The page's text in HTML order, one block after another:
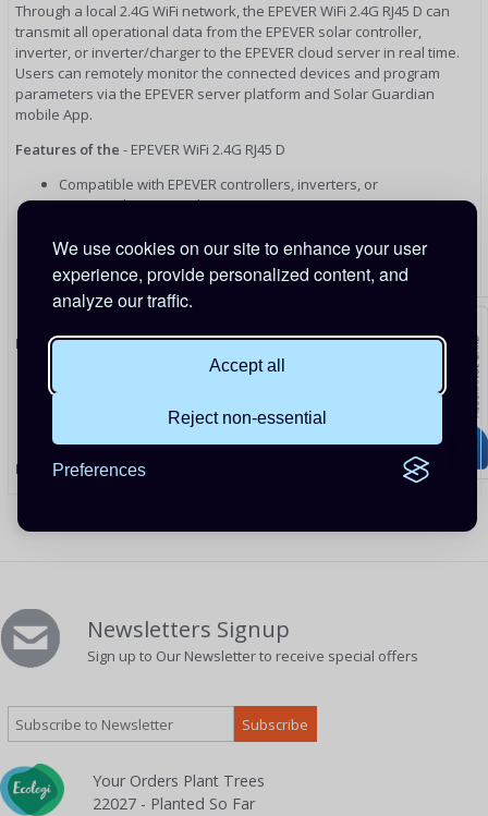
We use cookies on our site to enhance your user
experience, provide personalized content, and
analyze our traffic.
Accept all
Reject non-essential
Preferences
Through a local 2.4G WiFi network, the EPEVER WiFi 2.4G RJ45 D can
transmit all operational data from the EPEVER solar controller,
inverter, or inverter/charger to the EPEVER cloud server in real time.
Users can remotely monitor the connected devices and program
parameters via the EPEVER server platform and Solar Guardian
mobile App.
Features of the - EPEVER WiFi 2.4G RJ45 D
Compatible with EPEVER controllers, inverters, or
inverter/chargers with RJ45 port
Directly powered by the communication port
Up to 20 meters of communication distance
Local and cloud based monitoring through Solar Guardian
App.
Epever Model Compatibility list
Trirons, Tracers, GOmates
PRODUCT CODE: WIFI24GRJ45D
Newsletters Signup
Sign up to Our Newsletter to receive special offers
Your Orders Plant Trees
22027 - Planted So Far